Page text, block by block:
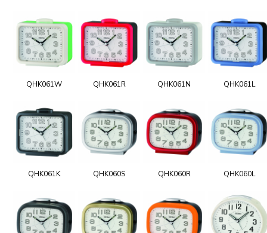
QHK061W QHK061R QHK061N QHK061L
QHK061K QHK060S QHK060R QHK060L